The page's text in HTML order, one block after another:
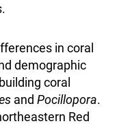
in coral
demographic
coral
and Pocillopora.
Red